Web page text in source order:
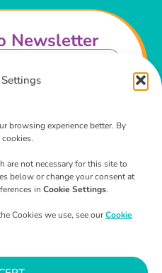
browsing experience better. By
are not necessary for this site to
below or change your consent at
in Cookie Settings.
Cookies we use, see ourCookie
Newsletter
and agree to the